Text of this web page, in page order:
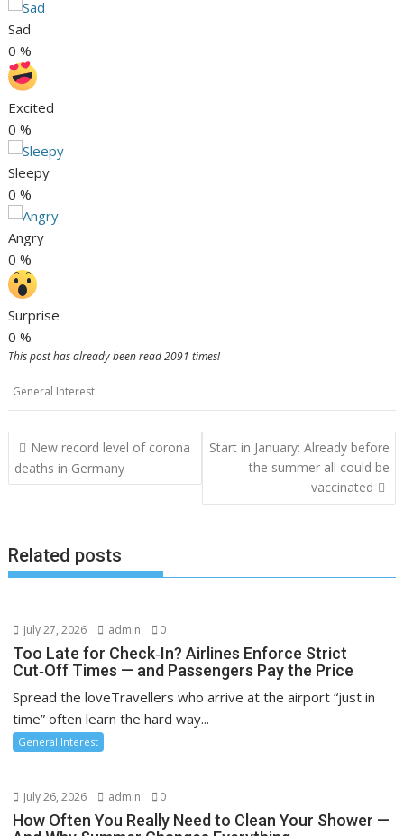
Sad
0 %
Excited
0 %
Sleepy
0 %
Angry
0 %
Surprise
0 %
This post has already been read 2091 times!
General Interest
Post
navigation
New record level of corona
deaths in Germany
Start in January: Already before
the summer all could be
vaccinated
Related posts
July 27, 2026 admin 0
Too Late for Check‑In? Airlines Enforce Strict
Cut‑Off Times — and Passengers Pay the Price
Spread the loveTravellers who arrive at the airport “just in
time” often learn the hard way...
General Interest
July 26, 2026 admin 0
How Often You Really Need to Clean Your Shower —